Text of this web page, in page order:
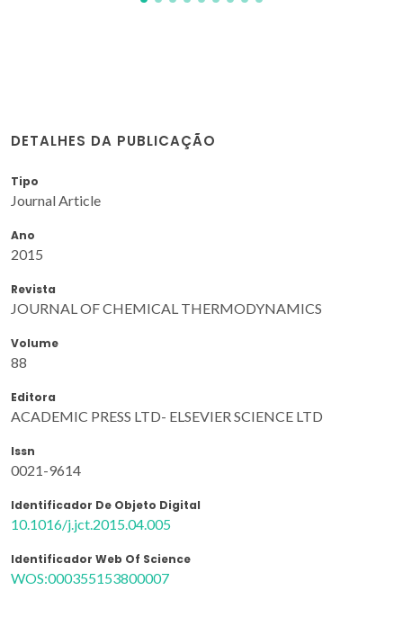
DETALHES DA PUBLICAÇÃO
Tipo
Journal Article
Ano
2015
Revista
JOURNAL OF CHEMICAL THERMODYNAMICS
Volume
88
Editora
ACADEMIC PRESS LTD- ELSEVIER SCIENCE LTD
Issn
0021-9614
Identificador De Objeto Digital
10.1016/j.jct.2015.04.005
Identificador Web Of Science
WOS:000355153800007